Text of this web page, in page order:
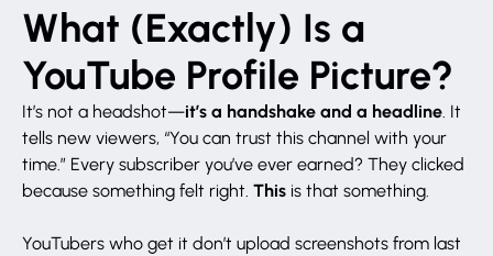
What (Exactly) Is a
YouTube Profile Picture?
It’s not a headshot—it’s a handshake and a headline. It
tells new viewers, “You can trust this channel with your
time.” Every subscriber you’ve ever earned? They clicked
because something felt right. This is that something.
YouTubers who get it don’t upload screenshots from last